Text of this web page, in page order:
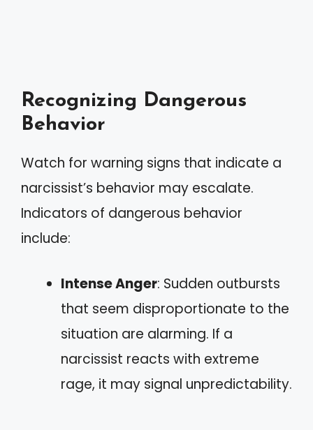
Recognizing Dangerous
Behavior
Watch for warning signs that indicate a
narcissist’s behavior may escalate.
Indicators of dangerous behavior
include:
Intense Anger: Sudden outbursts
that seem disproportionate to the
situation are alarming. If a
narcissist reacts with extreme
rage, it may signal unpredictability.